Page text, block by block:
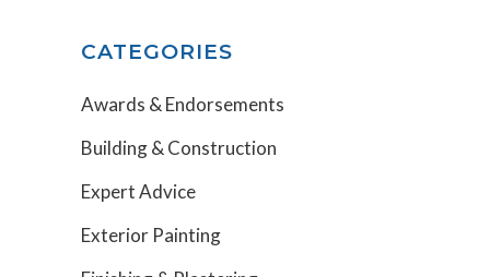
CATEGORIES
Awards & Endorsements
Building & Construction
Expert Advice
Exterior Painting